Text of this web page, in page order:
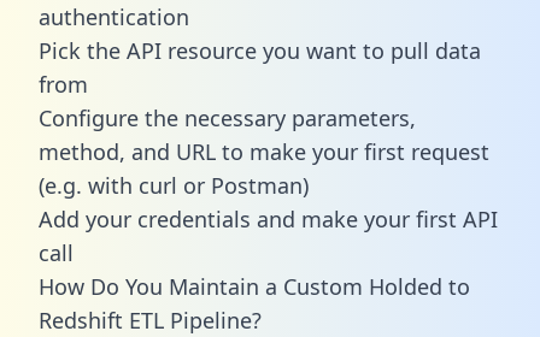
authentication
Pick the API resource you want to pull data
from
Configure the necessary parameters,
method, and URL to make your first request
(e.g. with curl or Postman)
Add your credentials and make your first API
call
How Do You Maintain a Custom Holded to
Redshift ETL Pipeline?